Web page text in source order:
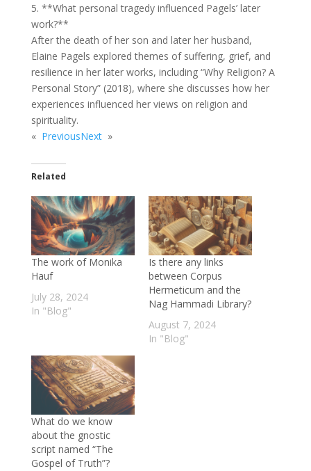
5. **What personal tragedy influenced Pagels’ later
work?**
After the death of her son and later her husband,
Elaine Pagels explored themes of suffering, grief, and
resilience in her later works, including “Why Religion? A
Personal Story” (2018), where she discusses how her
experiences influenced her views on religion and
spirituality.
« PreviousNext »
Related
The work of Monika
Hauf
July 28, 2024
In "Blog"
Is there any links
between Corpus
Hermeticum and the
Nag Hammadi Library?
August 7, 2024
In "Blog"
What do we know
about the gnostic
script named “The
Gospel of Truth”?